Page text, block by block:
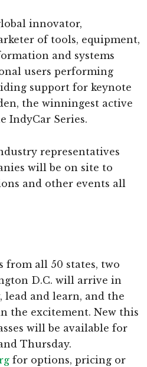
innovator,
of tools, equipment,
and systems
users performing
support for keynote
the winningest active
IndyCar Series.
representatives
will be on site to
and other events all
from all 50 states, two
D.C. will arrive in
lead and learn, and the
the excitement. New this
will be available for
Thursday.
for options, pricing or